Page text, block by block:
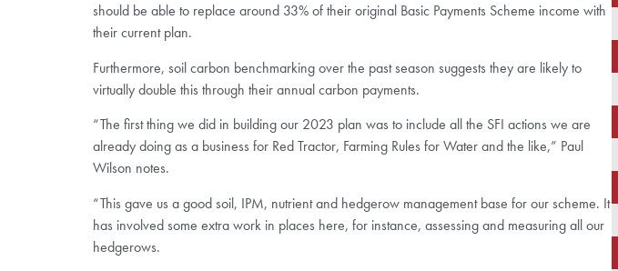
should be able to replace around 33% of their original Basic Payments Scheme income with
their current plan.
Furthermore, soil carbon benchmarking over the past season suggests they are likely to
virtually double this through their annual carbon payments.
“The first thing we did in building our 2023 plan was to include all the SFI actions we are
already doing as a business for Red Tractor, Farming Rules for Water and the like,” Paul
Wilson notes.
“This gave us a good soil, IPM, nutrient and hedgerow management base for our scheme. It
has involved some extra work in places here, for instance, assessing and measuring all our
hedgerows.